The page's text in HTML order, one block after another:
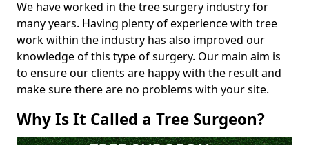
We have worked in the tree surgery industry for
many years. Having plenty of experience with tree
work within the industry has also improved our
knowledge of this type of surgery. Our main aim is
to ensure our clients are happy with the result and
make sure there are no problems with your site.
Why Is It Called a Tree Surgeon?